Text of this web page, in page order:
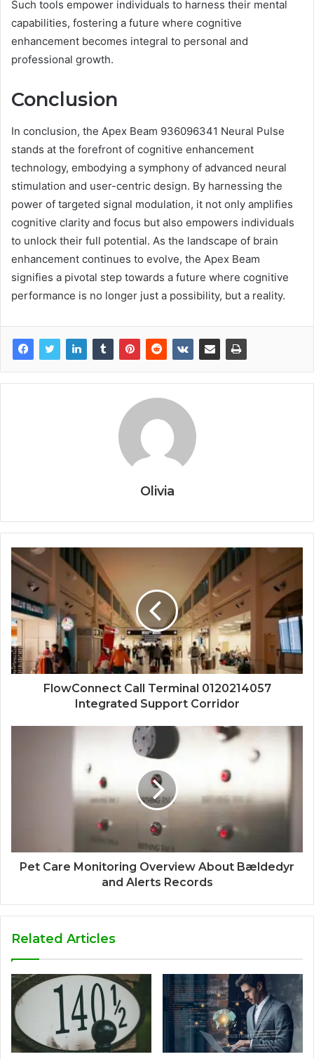
Such tools empower individuals to harness their mental
capabilities, fostering a future where cognitive
enhancement becomes integral to personal and
professional growth.
Conclusion
In conclusion, the Apex Beam 936096341 Neural Pulse
stands at the forefront of cognitive enhancement
technology, embodying a symphony of advanced neural
stimulation and user-centric design. By harnessing the
power of targeted signal modulation, it not only amplifies
cognitive clarity and focus but also empowers individuals
to unlock their full potential. As the landscape of brain
enhancement continues to evolve, the Apex Beam
signifies a pivotal step towards a future where cognitive
performance is no longer just a possibility, but a reality.
Olivia
FlowConnect Call Terminal 0120214057
Integrated Support Corridor
Pet Care Monitoring Overview About Bældedyr
and Alerts Records
Related Articles